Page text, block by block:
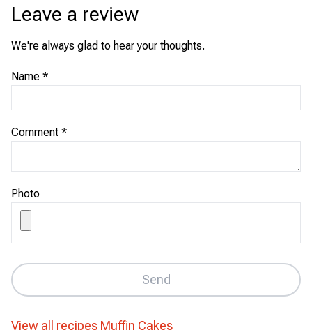
Leave a review
We're always glad to hear your thoughts.
Name *
Comment *
Photo
Send
View all recipes Muffin Cakes